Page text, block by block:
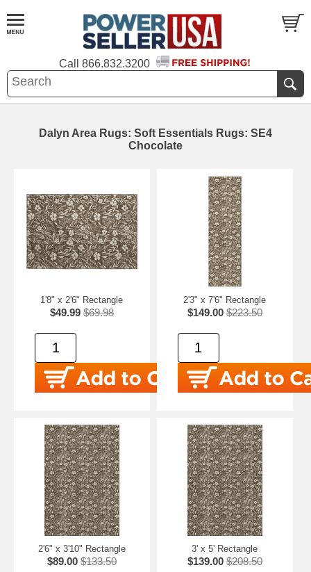
Call 866.832.3200
Dalyn Area Rugs: Soft Essentials Rugs: SE4
Chocolate
1'8" x 2'6" Rectangle
$49.99 $69.98
2'3" x 7'6" Rectangle
$149.00 $223.50
2'6" x 3'10" Rectangle
$89.00 $133.50
3' x 5' Rectangle
$139.00 $208.50